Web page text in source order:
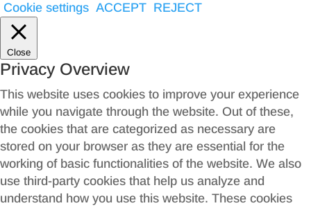
Cookie settings ACCEPT REJECT
Close
Privacy Overview
This website uses cookies to improve your experience
while you navigate through the website. Out of these,
the cookies that are categorized as necessary are
stored on your browser as they are essential for the
working of basic functionalities of the website. We also
use third-party cookies that help us analyze and
understand how you use this website. These cookies